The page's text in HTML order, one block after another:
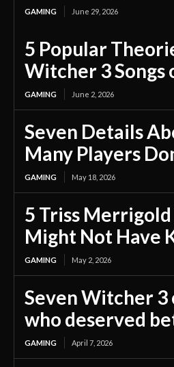
GAMING June 29, 2026
5 Popular
Witcher 3 Songs
GAMING June 2, 2026
Seven Details
Many Players
GAMING May 18, 2026
5 Triss Merrigold
Might Not Have
GAMING May 2, 2026
Seven Witcher
who deserved
GAMING April 7, 2026